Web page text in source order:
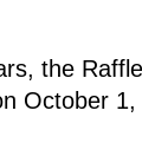
the
October 1,